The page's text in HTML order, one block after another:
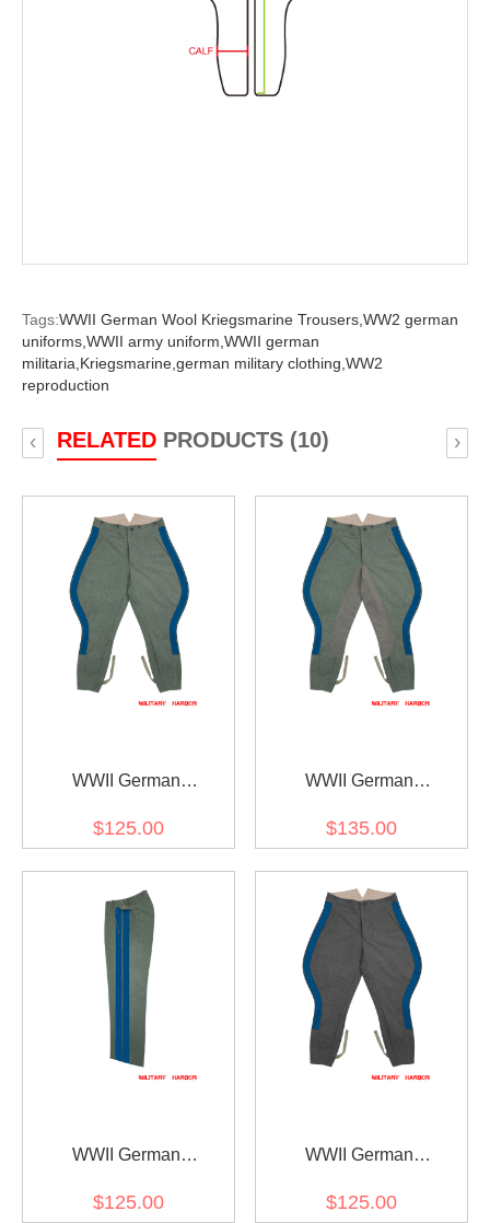
Tags:WWII German Wool Kriegsmarine Trousers,WW2 german
uniforms,WWII army uniform,WWII german
militaria,Kriegsmarine,german military clothing,WW2
reproduction
RELATEDPRODUCTS (10)
‹ ›
WWII German
General Field Grey Wool
Breeches
$125.00
WWII German
General Field Grey Wool
Riding Breeches
$135.00
WWII German
$125.00
WWII German
$125.00